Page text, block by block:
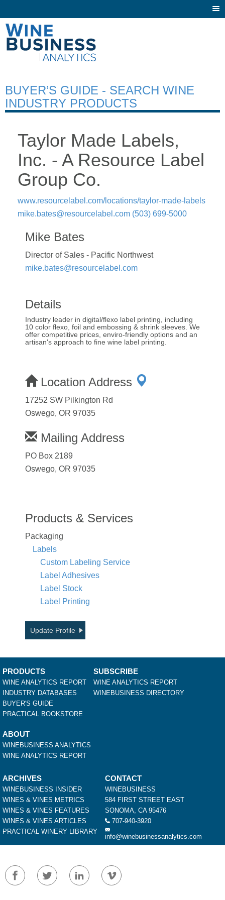
BUYER’S GUIDE - SEARCH WINE
INDUSTRY PRODUCTS
Taylor Made Labels,
Inc. - A Resource Label
Group Co.
www.resourcelabel.com/locations/taylor-made-labels
mike.bates@resourcelabel.com (503) 699-5000
Mike Bates
Director of Sales - Pacific Northwest
mike.bates@resourcelabel.com
Details
Industry leader in digital/flexo label printing, including
10 color flexo, foil and embossing & shrink sleeves. We
offer competitive prices, enviro-friendly options and an
artisan's approach to fine wine label printing.
Location Address
17252 SW Pilkington Rd
Oswego, OR 97035
Mailing Address
PO Box 2189
Oswego, OR 97035
Products & Services
Packaging
Labels
Custom Labeling Service
Label Adhesives
Label Stock
Label Printing
Update Profile
PRODUCTS
WINE ANALYTICS REPORT
INDUSTRY DATABASES
BUYER'S GUIDE
PRACTICAL BOOKSTORE
SUBSCRIBE
WINE ANALYTICS REPORT
WINEBUSINESS DIRECTORY
ABOUT
WINEBUSINESS ANALYTICS
WINE ANALYTICS REPORT
ARCHIVES
WINEBUSINESS INSIDER
WINES & VINES METRICS
WINES & VINES FEATURES
WINES & VINES ARTICLES
PRACTICAL WINERY LIBRARY
CONTACT
WINEBUSINESS
584 FIRST STREET EAST
SONOMA, CA 95476
707-940-3920
info@winebusinessanalytics.com